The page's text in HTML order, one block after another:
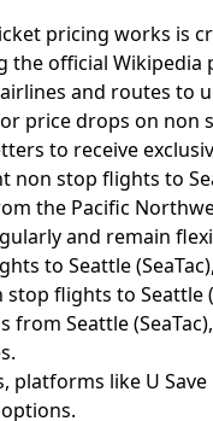
pricing works is
theofficial Wikipedia
and routes to
price drops on non
to receive
non stop flights to
the Pacific
and remain
to Seattle
flights to Seattle
from Seattle
platforms like U